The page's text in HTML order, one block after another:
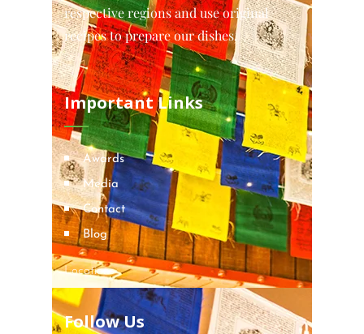
respective regions and use original
recipes to prepare our dishes.
Important Links
Awards
Media
Contact
Blog
Locations
Follow Us